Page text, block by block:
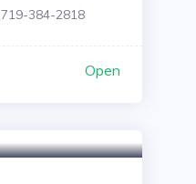
719-384-2818
Open